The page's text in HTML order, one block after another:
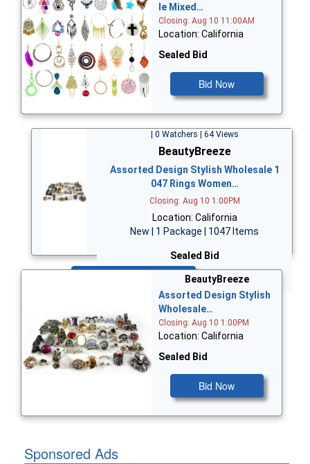
le Mixed…
Closing: Aug 10 11:00AM
Location: California
Sealed Bid
Bid Now
| 0 Watchers | 64 Views
BeautyBreeze
Assorted Design Stylish Wholesale 1
047 Rings Women…
Closing: Aug 10 1:00PM
Location: California
New | 1 Package | 1047 Items
Sealed Bid
BeautyBreeze
Assorted Design Stylish
Wholesale…
Closing: Aug 10 1:00PM
Location: California
Sealed Bid
Bid Now
Sponsored Ads